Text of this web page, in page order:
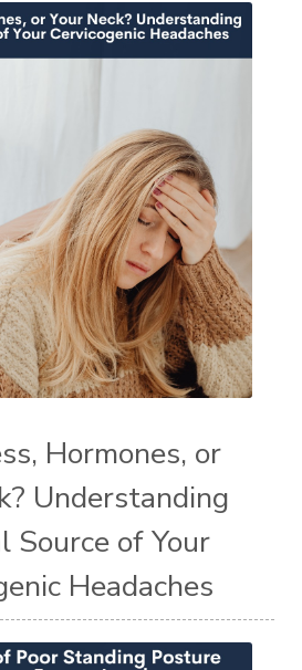
Hormones, or
Understanding
Source of Your
Headaches